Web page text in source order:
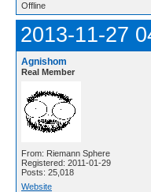
Offline
2013-11-27
Agnishom
Real Member
From: Riemann Sphere
Registered: 2011-01-29
Posts: 25,018
Website